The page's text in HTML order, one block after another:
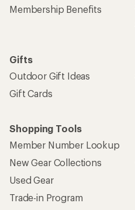
Membership Benefits
Gifts
Outdoor Gift Ideas
Gift Cards
Shopping Tools
Member Number Lookup
New Gear Collections
Used Gear
Trade-in Program